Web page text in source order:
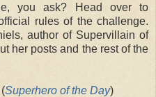
you ask? Head over to
rules of the challenge.
author of Supervillain of
her posts and the rest of the
Superhero of the Day)